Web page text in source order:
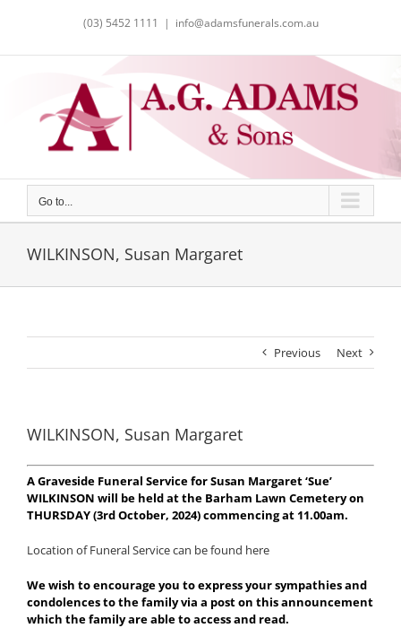
(03) 5452 1111 | info@adamsfunerals.com.au
Go to...
WILKINSON, Susan Margaret
Previous Next
WILKINSON, Susan Margaret
A Graveside Funeral Service for Susan Margaret ‘Sue’
WILKINSON will be held at the Barham Lawn Cemetery on
THURSDAY (3rd October, 2024) commencing at 11.00am.
Location of Funeral Service can be found here
We wish to encourage you to express your sympathies and
condolences to the family via a post on this announcement
which the family are able to access and read.